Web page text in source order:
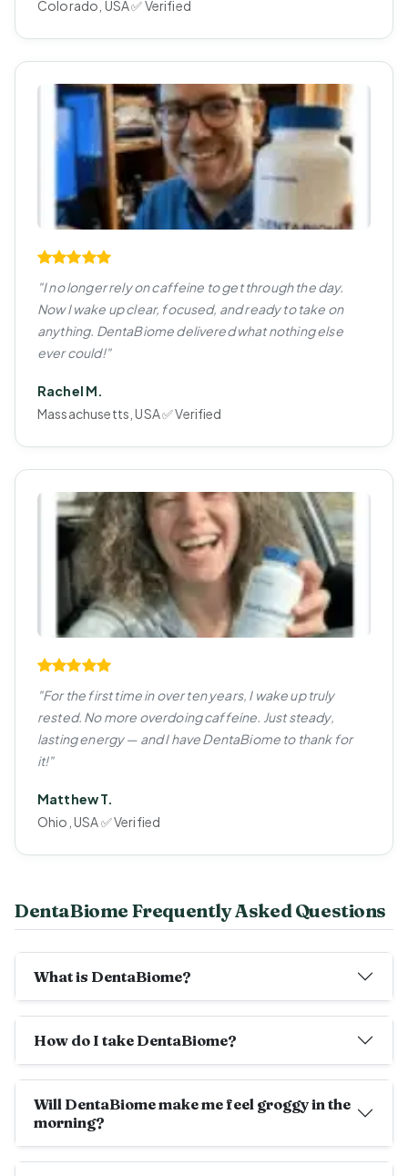
Colorado, USA ✅ Verified
"I no longer rely on caffeine to get through the day.
Now I wake up clear, focused, and ready to take on
anything. DentaBiome delivered what nothing else
ever could!"
Rachel M.
Massachusetts, USA ✅ Verified
"For the first time in over ten years, I wake up truly
rested. No more overdoing caffeine. Just steady,
lasting energy — and I have DentaBiome to thank for
it!"
Matthew T.
Ohio, USA ✅ Verified
DentaBiome Frequently Asked Questions
What is DentaBiome?
How do I take DentaBiome?
Will DentaBiome make me feel groggy in the
morning?